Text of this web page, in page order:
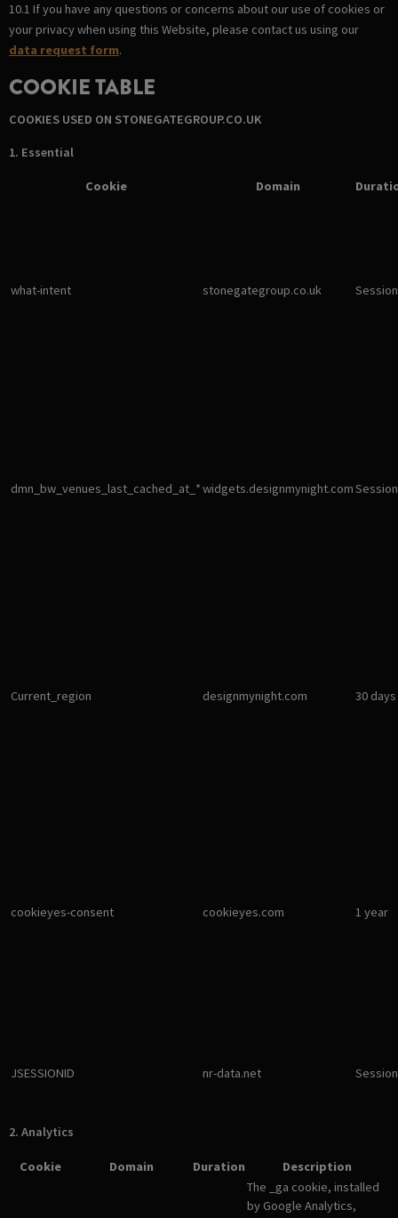
10.1 If you have any questions or concerns about our use of cookies or
your privacy when using this Website, please contact us using our
data request form.
COOKIE TABLE
COOKIES USED ON STONEGATEGROUP.CO.UK
1. Essential
Cookie Domain
what-intent stonegategroup.co.uk Session
dmn_bw_venues_last_cached_at_*widgets.designmynight.comSession
Current_region designmynight.com 30 days
cookieyes-consent cookieyes.com 1 year
JSESSIONID nr-data.net Session
2. Analytics
Cookie Domain Duration
Description
The _ga cookie, installed
by Google Analytics,